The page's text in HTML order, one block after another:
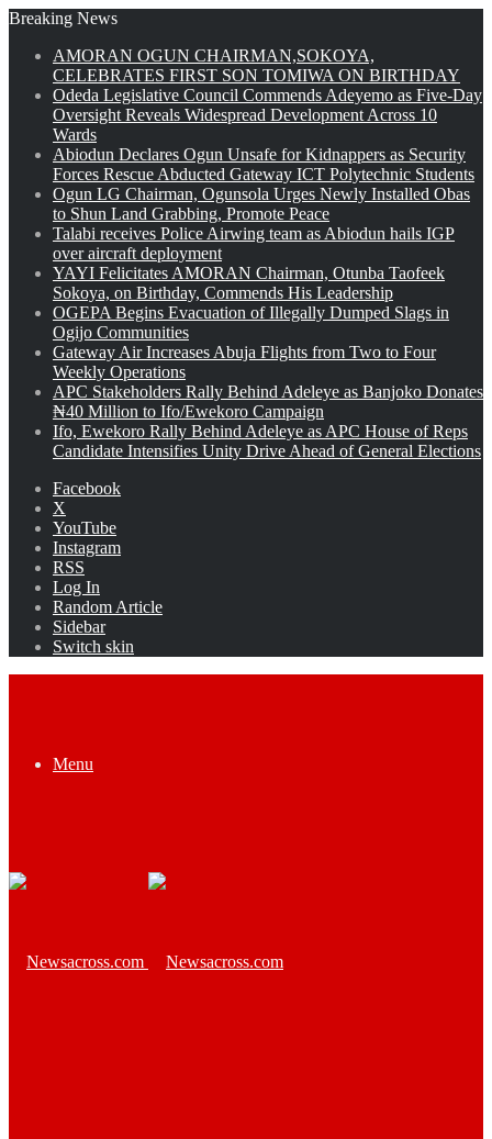
Breaking News
AMORAN OGUN CHAIRMAN,SOKOYA,
CELEBRATES FIRST SON TOMIWA ON BIRTHDAY
Odeda Legislative Council Commends Adeyemo as Five-Day
Oversight Reveals Widespread Development Across 10
Wards
Abiodun Declares Ogun Unsafe for Kidnappers as Security
Forces Rescue Abducted Gateway ICT Polytechnic Students
Ogun LG Chairman, Ogunsola Urges Newly Installed Obas
to Shun Land Grabbing, Promote Peace
Talabi receives Police Airwing team as Abiodun hails IGP
over aircraft deployment
YAYI Felicitates AMORAN Chairman, Otunba Taofeek
Sokoya, on Birthday, Commends His Leadership
OGEPA Begins Evacuation of Illegally Dumped Slags in
Ogijo Communities
Gateway Air Increases Abuja Flights from Two to Four
Weekly Operations
APC Stakeholders Rally Behind Adeleye as Banjoko Donates
₦40 Million to Ifo/Ewekoro Campaign
Ifo, Ewekoro Rally Behind Adeleye as APC House of Reps
Candidate Intensifies Unity Drive Ahead of General Elections
Facebook
X
YouTube
Instagram
RSS
Log In
Random Article
Sidebar
Switch skin
Menu